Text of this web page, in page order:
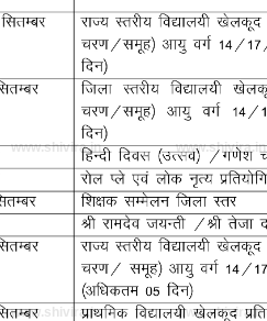
www.shivira.in
www.shivira.in
www.shivira.in
www.shivira.in